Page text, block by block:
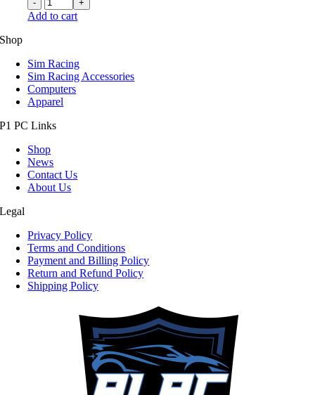
Keyboard
quantity
Q500
SSD
quantity
Add to cart
Shop
Sim Racing
Sim Racing Accessories
Computers
Apparel
P1 PC Links
Shop
News
Contact Us
About Us
Legal
Privacy Policy
Terms and Conditions
Payment and Billing Policy
Return and Refund Policy
Shipping Policy